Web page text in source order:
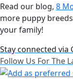
Read our blog, 8
more puppy
your family!
Stay connected via
Follow Us For The